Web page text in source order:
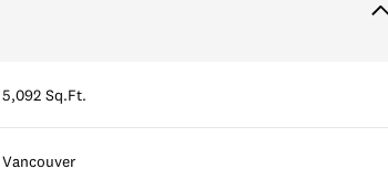
5,092 Sq.Ft.
Vancouver